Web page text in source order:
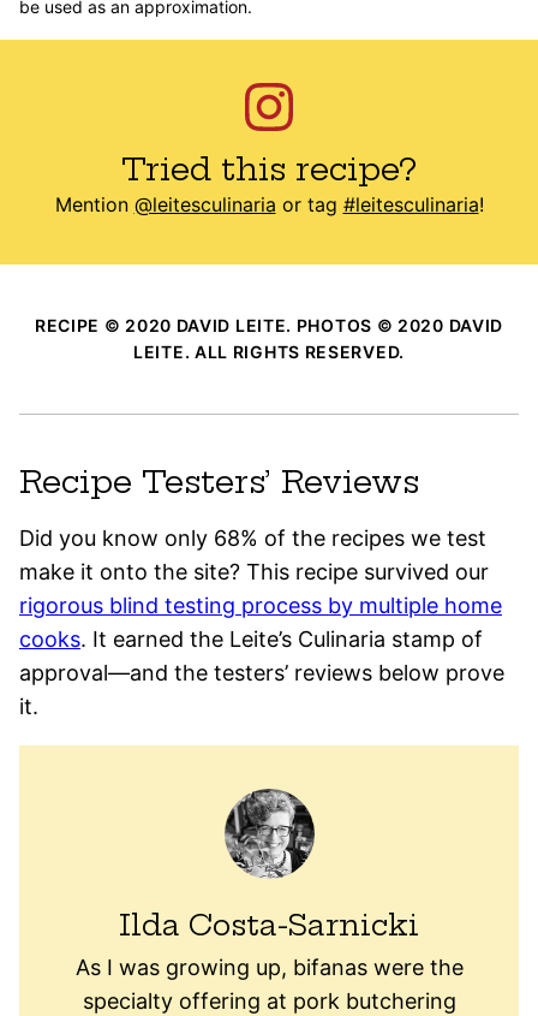
be used as an approximation.
Tried this recipe?
Mention @leitesculinaria or tag #leitesculinaria!
RECIPE © 2020 DAVID LEITE. PHOTOS © 2020 DAVID
LEITE. ALL RIGHTS RESERVED.
Recipe Testers’ Reviews
Did you know only 68% of the recipes we test
make it onto the site? This recipe survived our
rigorous blind testing process by multiple home
cooks. It earned the Leite’s Culinaria stamp of
approval—and the testers’ reviews below prove
it.
Ilda Costa-Sarnicki
As I was growing up, bifanas were the
specialty offering at pork butchering